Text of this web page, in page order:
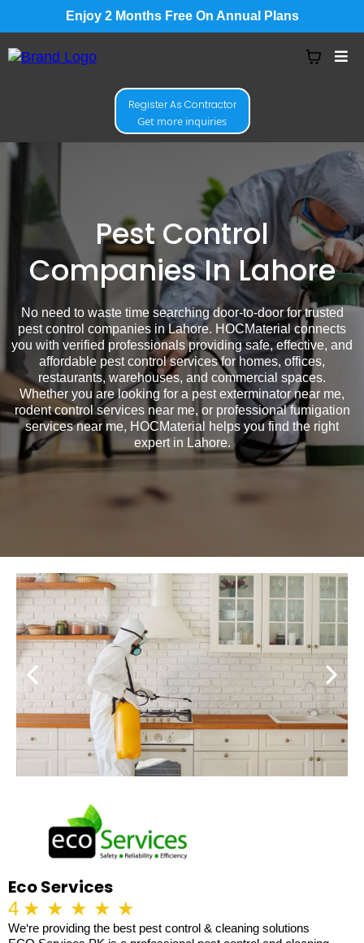
Enjoy 2 Months Free On Annual Plans
Register As Contractor
Get more inquiries
Pest Control
Companies In Lahore
No need to waste time searching door-to-door for trusted
pest control companies in Lahore. HOCMaterial connects
you with verified professionals providing safe, effective, and
affordable pest control services for homes, offices,
restaurants, warehouses, and commercial spaces.
Whether you are looking for a pest exterminator near me,
rodent control services near me, or professional fumigation
services near me, HOCMaterial helps you find the right
expert in Lahore.
Eco Services
4 ★ ★ ★ ★ ★
We‘re providing the best pest control & cleaning solutions